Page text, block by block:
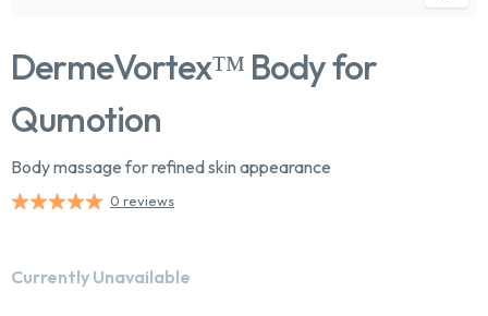
DermeVortex™ Body for
Qumotion
Body massage for refined skin appearance
0 reviews
Currently Unavailable
Online